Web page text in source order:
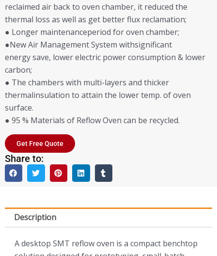
reclaimed air back to oven chamber, it reduced the
thermal loss as well as get better flux reclamation;
● Longer maintenanceperiod for oven chamber;
●New Air Management System withsignificant
energy save, lower electric power consumption & lower
carbon;
● The chambers with multi-layers and thicker
thermalinsulation to attain the lower temp. of oven
surface.
● 95 % Materials of Reflow Oven can be recycled.
Get Free Quote
Share to:
Description
A desktop SMT reflow oven is a compact benchtop